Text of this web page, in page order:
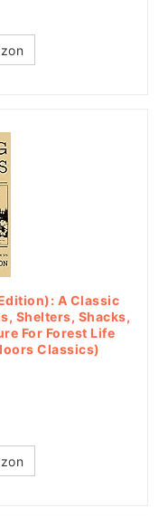
A Classic
Shelters, Shacks,
For Forest Life
Classics)